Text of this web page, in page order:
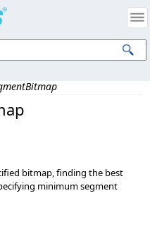
bitmap, finding the best
minimum segment
Property Notices
Reserved.